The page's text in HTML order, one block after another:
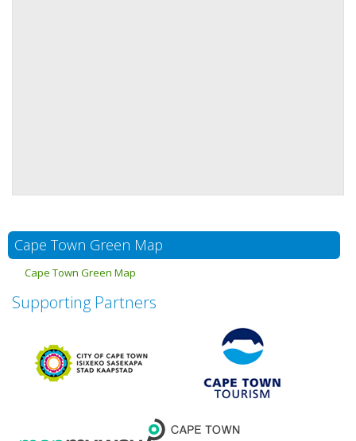
Cape Town Green Map
Cape Town Green Map
Supporting Partners